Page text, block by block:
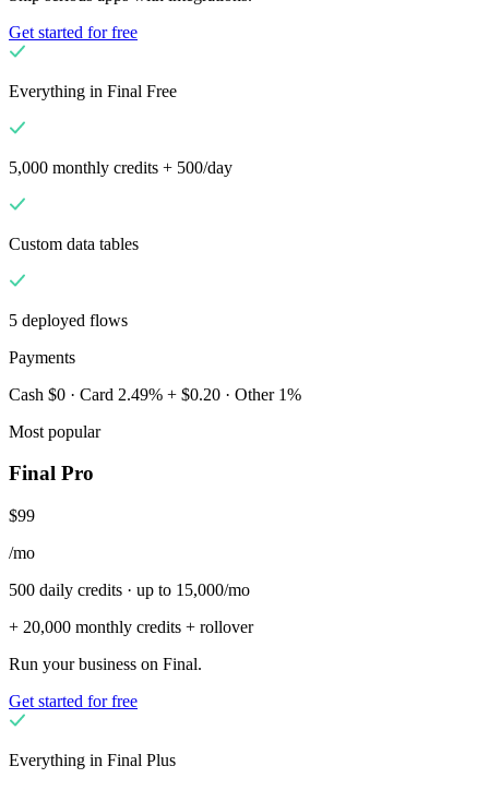
Get started for free
Everything in Final Free
5,000 monthly credits + 500/day
Custom data tables
5 deployed flows
Payments
Cash $0 · Card 2.49% + $0.20 · Other 1%
Most popular
Final Pro
$99
/mo
500 daily credits · up to 15,000/mo
+ 20,000 monthly credits + rollover
Run your business on Final.
Get started for free
Everything in Final Plus